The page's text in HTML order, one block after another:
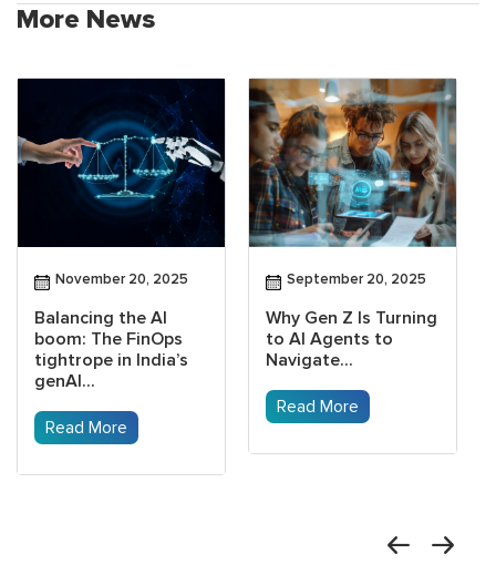
More News
November 20, 2025
Balancing the AI
boom: The FinOps
tightrope in India’s
genAI...
Read More
September 20, 2025
Why Gen Z Is Turning
to AI Agents to
Navigate...
Read More